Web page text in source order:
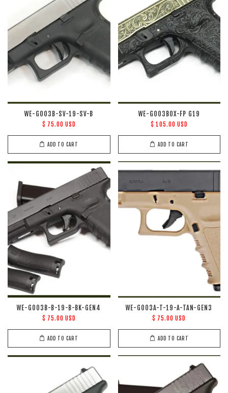
WE-G003B-SV-19-SV-B
$ 75.00 USD
ADD TO CART
WE-G003BOX-FP G19
$ 105.00 USD
ADD TO CART
WE-G003B-B-19-B-BK-GEN4
$ 75.00 USD
ADD TO CART
WE-G003A-T-19-A-TAN-GEN3
$ 75.00 USD
ADD TO CART